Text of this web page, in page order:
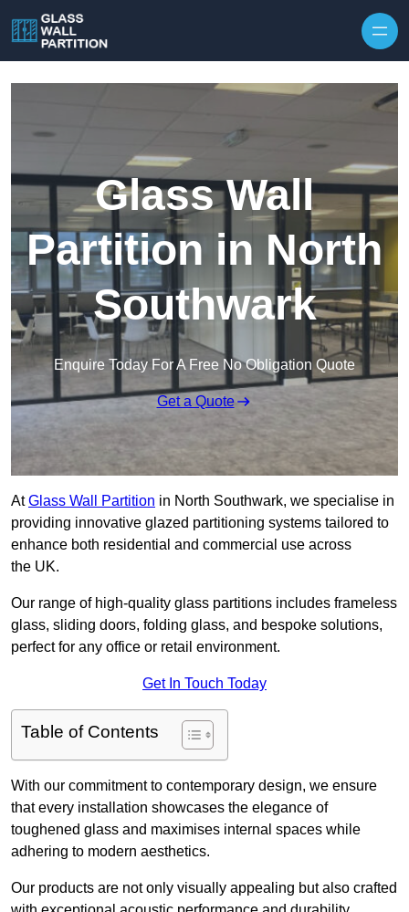
Glass Wall
Partition in North
Southwark
Enquire Today For A Free No Obligation Quote
Get a Quote
AtGlass Wall Partition in North Southwark, we specialise in
providing innovative glazed partitioning systems tailored to
enhance both residential and commercial use across
the UK.
Our range of high-quality glass partitions includes frameless
glass, sliding doors, folding glass, and bespoke solutions,
perfect for any office or retail environment.
Get In Touch Today
Table of Contents
With our commitment to contemporary design, we ensure
that every installation showcases the elegance of
toughened glass and maximises internal spaces while
adhering to modern aesthetics.
Our products are not only visually appealing but also crafted